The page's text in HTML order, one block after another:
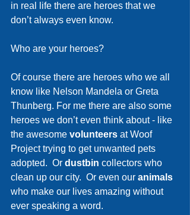
in real life there are heroes that we
don’t always even know.
Who are your heroes?
Of course there are heroes who we all
know like Nelson Mandela or Greta
Thunberg. For me there are also some
heroes we don’t even think about - like
the awesome volunteers at Woof
Project trying to get unwanted pets
adopted.  Or dustbin collectors who
clean up our city.  Or even our animals
who make our lives amazing without
ever speaking a word.